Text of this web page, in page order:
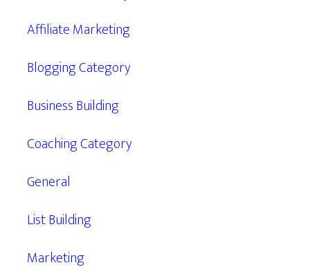
Affiliate Marketing
Blogging Category
Business Building
Coaching Category
General
List Building
Marketing